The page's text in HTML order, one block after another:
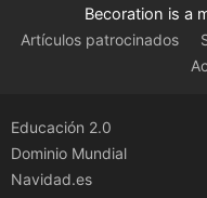
Becoration is a
Artículos patrocinados
Educación 2.0
Dominio Mundial
Navidad.es